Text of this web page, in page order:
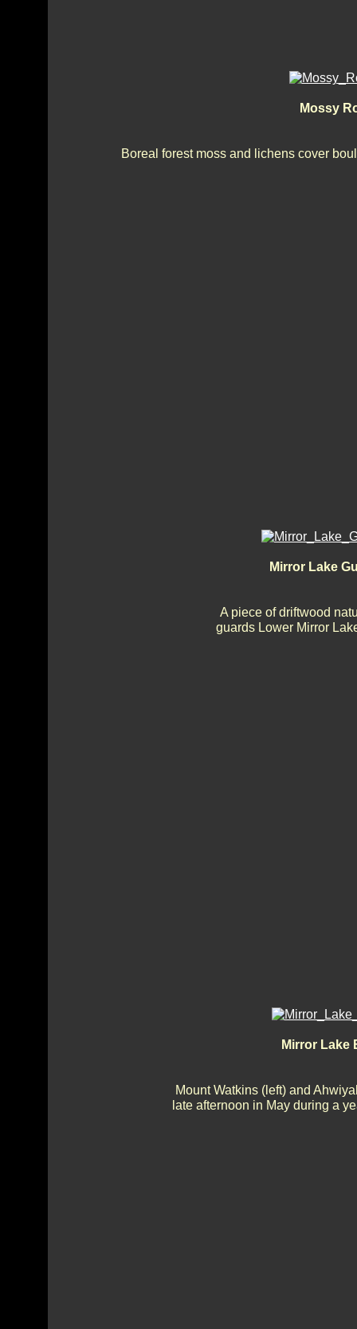
Mossy
Boreal forest moss and lichens cover
Mirror Lake
A piece of driftwood
guards Lower Mirror
Mirror Lake
Mount Watkins (left) and
late afternoon in May during a